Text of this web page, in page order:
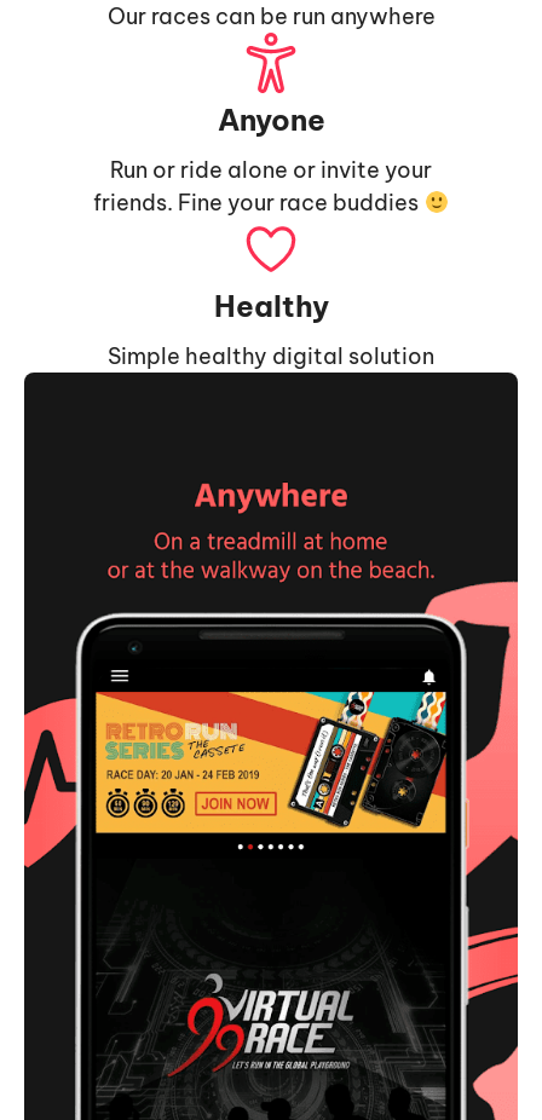
Our races can be run anywhere
Anyone
Run or ride alone or invite your
friends. Fine your race buddies
Healthy
Simple healthy digital solution